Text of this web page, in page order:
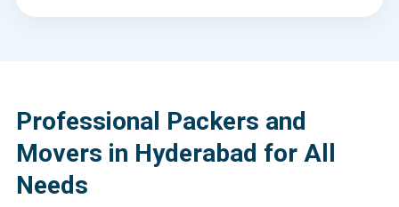
Professional Packers and
Movers in Hyderabad for All
Needs